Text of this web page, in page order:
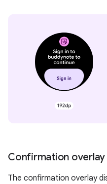
Confirmation overlay
The confirmation overlay